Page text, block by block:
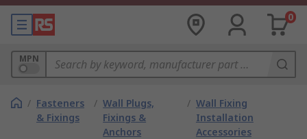
0
MPN
/ Fasteners
& Fixings
/ Wall Plugs,
Fixings &
Anchors
/ Wall Fixing
Installation
Accessories